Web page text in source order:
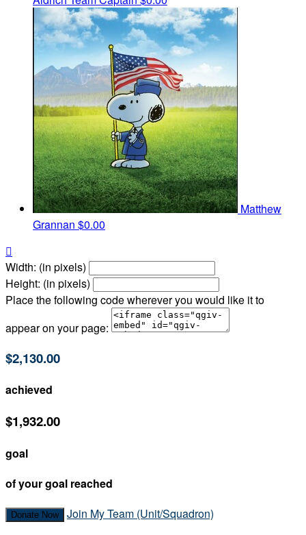
Matthew
Grannan $0.00

Width: (in pixels)
Height: (in pixels)
Place the following code wherever you would like it to
appear on your page:
$2,130.00
achieved
$1,932.00
goal
of your goal reached
Donate Now Join My Team (Unit/Squadron)